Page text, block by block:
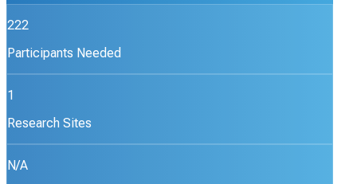
222
Participants Needed
1
Research Sites
N/A